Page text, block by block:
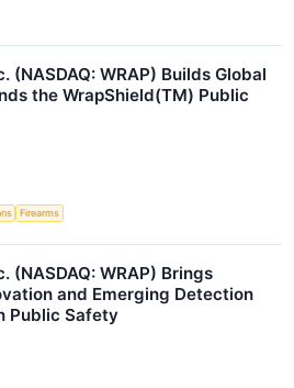
(NASDAQ: WRAP) Builds Global
the WrapShield(TM) Public
Firearms
(NASDAQ: WRAP) Brings
and Emerging Detection
Public Safety